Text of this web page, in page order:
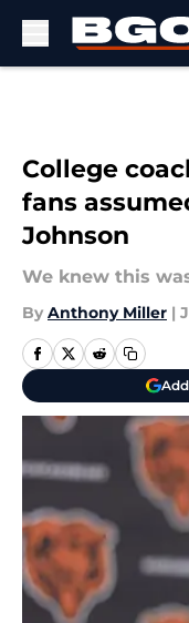
College
fans
Johnson
We knew this
By Anthony Miller |